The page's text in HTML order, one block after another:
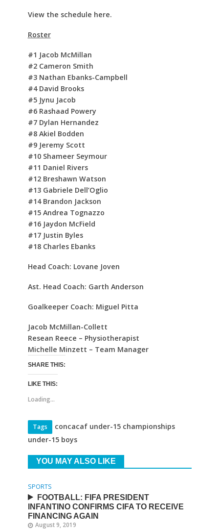
View the schedule here.
Roster
#1 Jacob McMillan
#2 Cameron Smith
#3 Nathan Ebanks-Campbell
#4 David Brooks
#5 Jynu Jacob
#6 Rashaad Powery
#7 Dylan Hernandez
#8 Akiel Bodden
#9 Jeremy Scott
#10 Shameer Seymour
#11 Daniel Rivers
#12 Breshawn Watson
#13 Gabriele Dell’Oglio
#14 Brandon Jackson
#15 Andrea Tognazzo
#16 Jaydon McField
#17 Justin Byles
#18 Charles Ebanks
Head Coach: Lovane Joven
Ast. Head Coach: Garth Anderson
Goalkeeper Coach: Miguel Pitta
Jacob McMillan-Collett
Resean Reece – Physiotherapist
Michelle Minzett – Team Manager
SHARE THIS:
LIKE THIS:
Loading...
Tags
concacaf under-15 championships
under-15 boys
YOU MAY ALSO LIKE
SPORTS
FOOTBALL: FIFA PRESIDENT
INFANTINO CONFIRMS CIFA TO RECEIVE
FINANCING AGAIN
August 9, 2019